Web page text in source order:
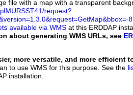
file with a map with a transparent
request?
available via WMS at this ERDDAP
about generating WMS URLs, see
more versatile, and more efficient
to use WMS for this purpose. See the
installation.